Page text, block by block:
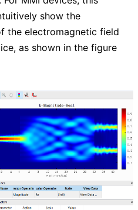
show the
the electromagnetic field
as shown in the figure